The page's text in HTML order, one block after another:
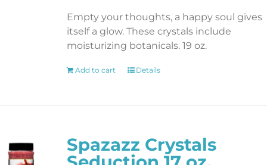
Empty your thoughts, a happy soul gives
itself a glow. These crystals include
moisturizing botanicals. 19 oz.
Add to cart Details
Spazazz Crystals